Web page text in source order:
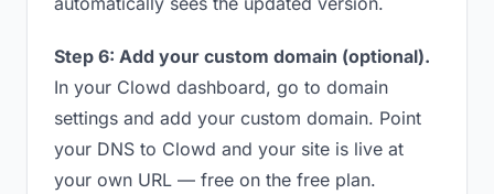
Step 6: Add your custom domain (optional).
In your Clowd dashboard, go to domain
settings and add your custom domain. Point
your DNS to Clowd and your site is live at
your own URL — free on the free plan.